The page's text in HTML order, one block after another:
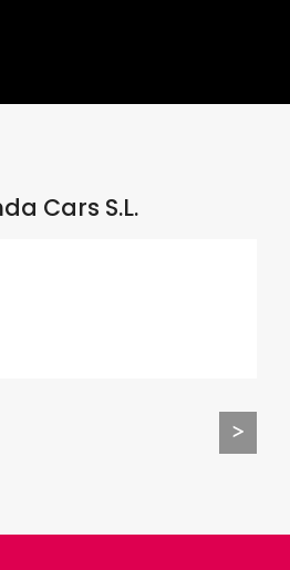
Cars S.L.
>